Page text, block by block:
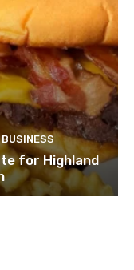
for Highland